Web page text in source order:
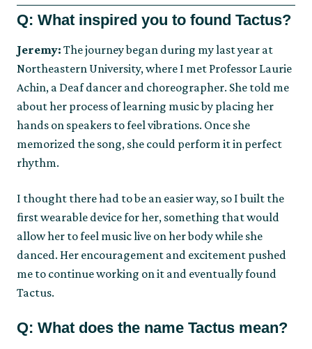
Q: What inspired you to found Tactus?
Jeremy: The journey began during my last year at
Northeastern University, where I met Professor Laurie
Achin, a Deaf dancer and choreographer. She told me
about her process of learning music by placing her
hands on speakers to feel vibrations. Once she
memorized the song, she could perform it in perfect
rhythm.
I thought there had to be an easier way, so I built the
first wearable device for her, something that would
allow her to feel music live on her body while she
danced. Her encouragement and excitement pushed
me to continue working on it and eventually found
Tactus.
Q: What does the name Tactus mean?